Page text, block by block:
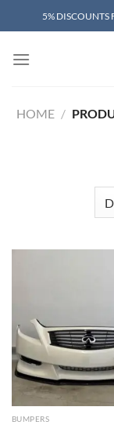
to
5% DISCOUNTS
HOME /
BUMPERS